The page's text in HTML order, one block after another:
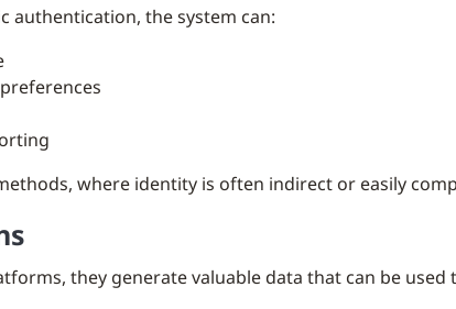
authentication, the system can:
where identity is often indirect or easily
they generate valuable data that can be